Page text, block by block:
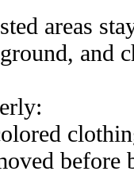
areas
and
before